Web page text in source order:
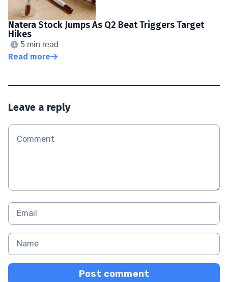
Natera Stock Jumps As Q2 Beat Triggers Target
Hikes
5 min read
Read more
Leave a reply
Post comment